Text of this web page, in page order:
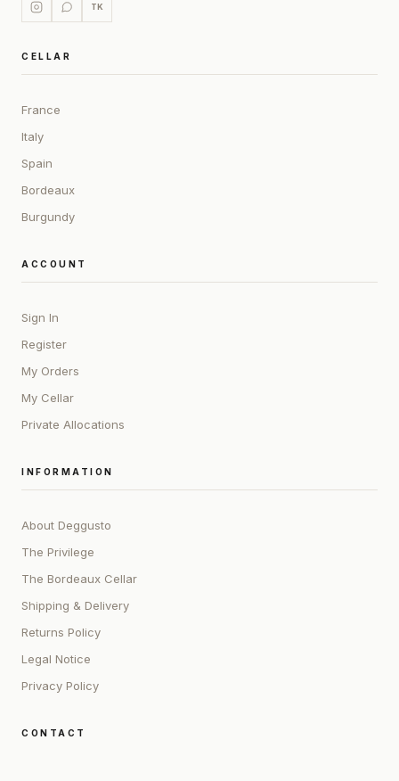
TK
CELLAR
France
Italy
Spain
Bordeaux
Burgundy
ACCOUNT
Sign In
Register
My Orders
My Cellar
Private Allocations
INFORMATION
About Deggusto
The Privilege
The Bordeaux Cellar
Shipping & Delivery
Returns Policy
Legal Notice
Privacy Policy
CONTACT